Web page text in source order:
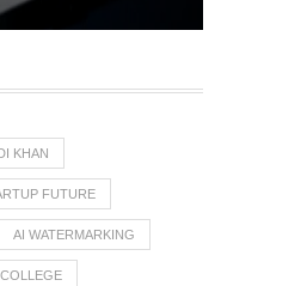
KHAN
FUTURE
AI WATERMARKING